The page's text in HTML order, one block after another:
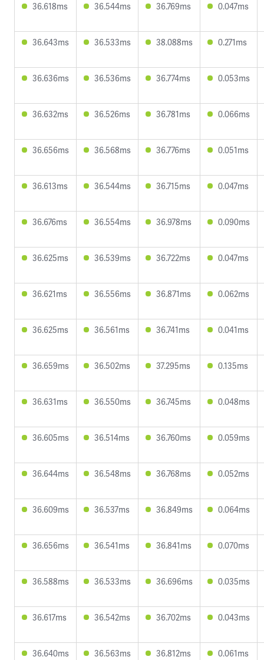
36.618ms 36.544ms 36.769ms 0.047ms
36.643ms 36.533ms 38.088ms 0.271ms
36.636ms 36.536ms 36.774ms 0.053ms
36.632ms 36.526ms 36.781ms 0.066ms
36.656ms 36.568ms 36.776ms 0.051ms
36.613ms 36.544ms 36.715ms 0.047ms
36.676ms 36.554ms 36.978ms 0.090ms
36.625ms 36.539ms 36.722ms 0.047ms
36.621ms 36.556ms 36.871ms 0.062ms
36.625ms 36.561ms 36.741ms 0.041ms
36.659ms 36.502ms 37.295ms 0.135ms
36.631ms 36.550ms 36.745ms 0.048ms
36.605ms 36.514ms 36.760ms 0.059ms
36.644ms 36.548ms 36.768ms 0.052ms
36.609ms 36.537ms 36.849ms 0.064ms
36.656ms 36.541ms 36.841ms 0.070ms
36.588ms 36.533ms 36.696ms 0.035ms
36.617ms 36.542ms 36.702ms 0.043ms
36.640ms 36.563ms 36.812ms 0.061ms